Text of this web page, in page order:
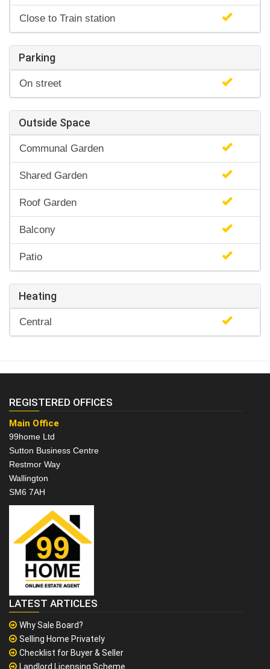
Close to Train station
Parking
On street
Outside Space
Communal Garden
Shared Garden
Roof Garden
Balcony
Patio
Heating
Central
REGISTERED OFFICES
Main Office
99home Ltd
Sutton Business Centre
Restmor Way
Wallington
SM6 7AH
LATEST ARTICLES
Why Sale Board?
Selling Home Privately
Checklist for Buyer & Seller
Landlord Licensing Scheme